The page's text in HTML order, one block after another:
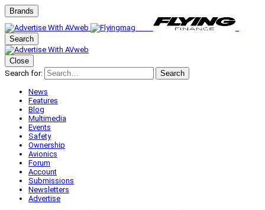
Brands
Search
Close
Search for:
Search
News
Features
Blog
Multimedia
Events
Safety
Ownership
Avionics
Forum
Account
Submissions
Newsletters
Advertise